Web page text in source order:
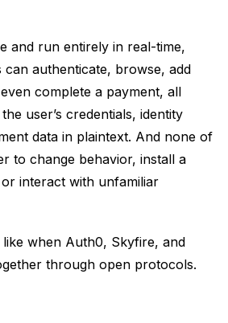
and run entirely in real-time,
can authenticate, browse, add
complete a payment, all
user’s credentials, identity
data in plaintext. And none of
to change behavior, install a
interact with unfamiliar
when Auth0, Skyfire, and
through open protocols.